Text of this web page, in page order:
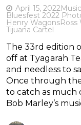
April 15, 2022Music
Bluesfest 2022
Henry WagonsRoss
Tijuana Cartel
The 33rd edition
off at Tyagarah
and needless to
Once through
to catch as much
Bob Marley’s